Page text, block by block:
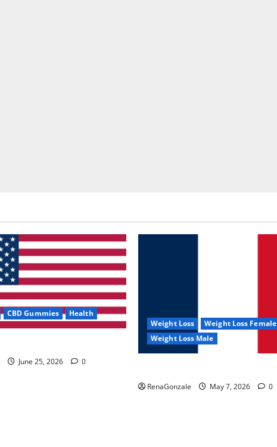
CBD Gummies Health
June 25, 2026 0
Weight Loss
Weight Loss Female
Weight Loss Male
RenaGonzale May 7, 2026 0